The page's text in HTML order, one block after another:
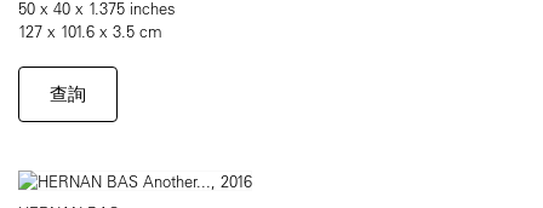
50 x 40 x 1.375 inches
127 x 101.6 x 3.5 cm
查詢